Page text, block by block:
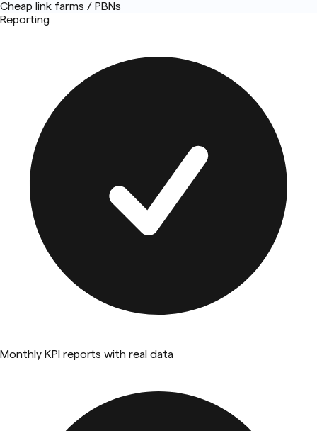
Cheap link farms / PBNs
Reporting
Monthly KPI reports with real data